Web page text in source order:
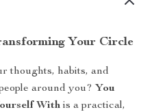
Your Circle
thoughts, habits, and
around you? You
With is a practical,